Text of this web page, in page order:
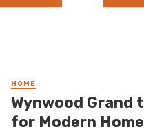
HOME
Wynwood
for Modern